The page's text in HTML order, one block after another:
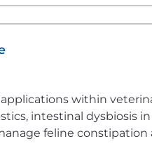
within
intestinal dysbiosis
feline constipation